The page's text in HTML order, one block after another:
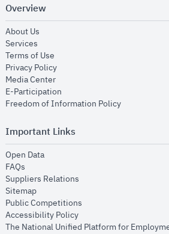
Overview
About Us
Services
Terms of Use
Privacy Policyopens in new window
Media Centeropens in new window
E-Participation
Freedom of Information Policyopens in
Important Links
Open Dataopens in new window
FAQs
Suppliers Relations
Sitemapopens in new window
Public Competitions
Accessibility Policyopens in new window
The National Unified Platform for